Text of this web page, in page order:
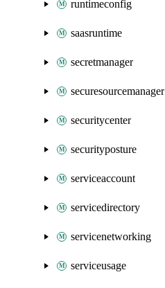
runtimeconfig
saasruntime
secretmanager
securesourcemanager
securitycenter
securityposture
serviceaccount
servicedirectory
servicenetworking
serviceusage